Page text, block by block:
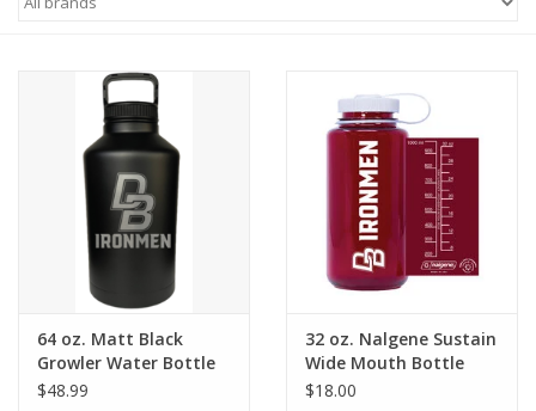
Books
Clearance
Graduation Store
Apparel for
XLg,/2XLg/3XLg/4XLg
64 oz. Matt Black
Growler Water Bottle
$48.99
32 oz. Nalgene Sustain
Wide Mouth Bottle
$18.00